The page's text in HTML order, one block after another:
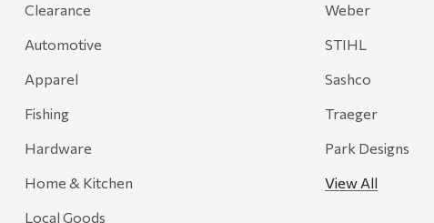
Clearance
Automotive
Apparel
Fishing
Hardware
Home & Kitchen
Local Goods
Weber
STIHL
Sashco
Traeger
Park Designs
View All